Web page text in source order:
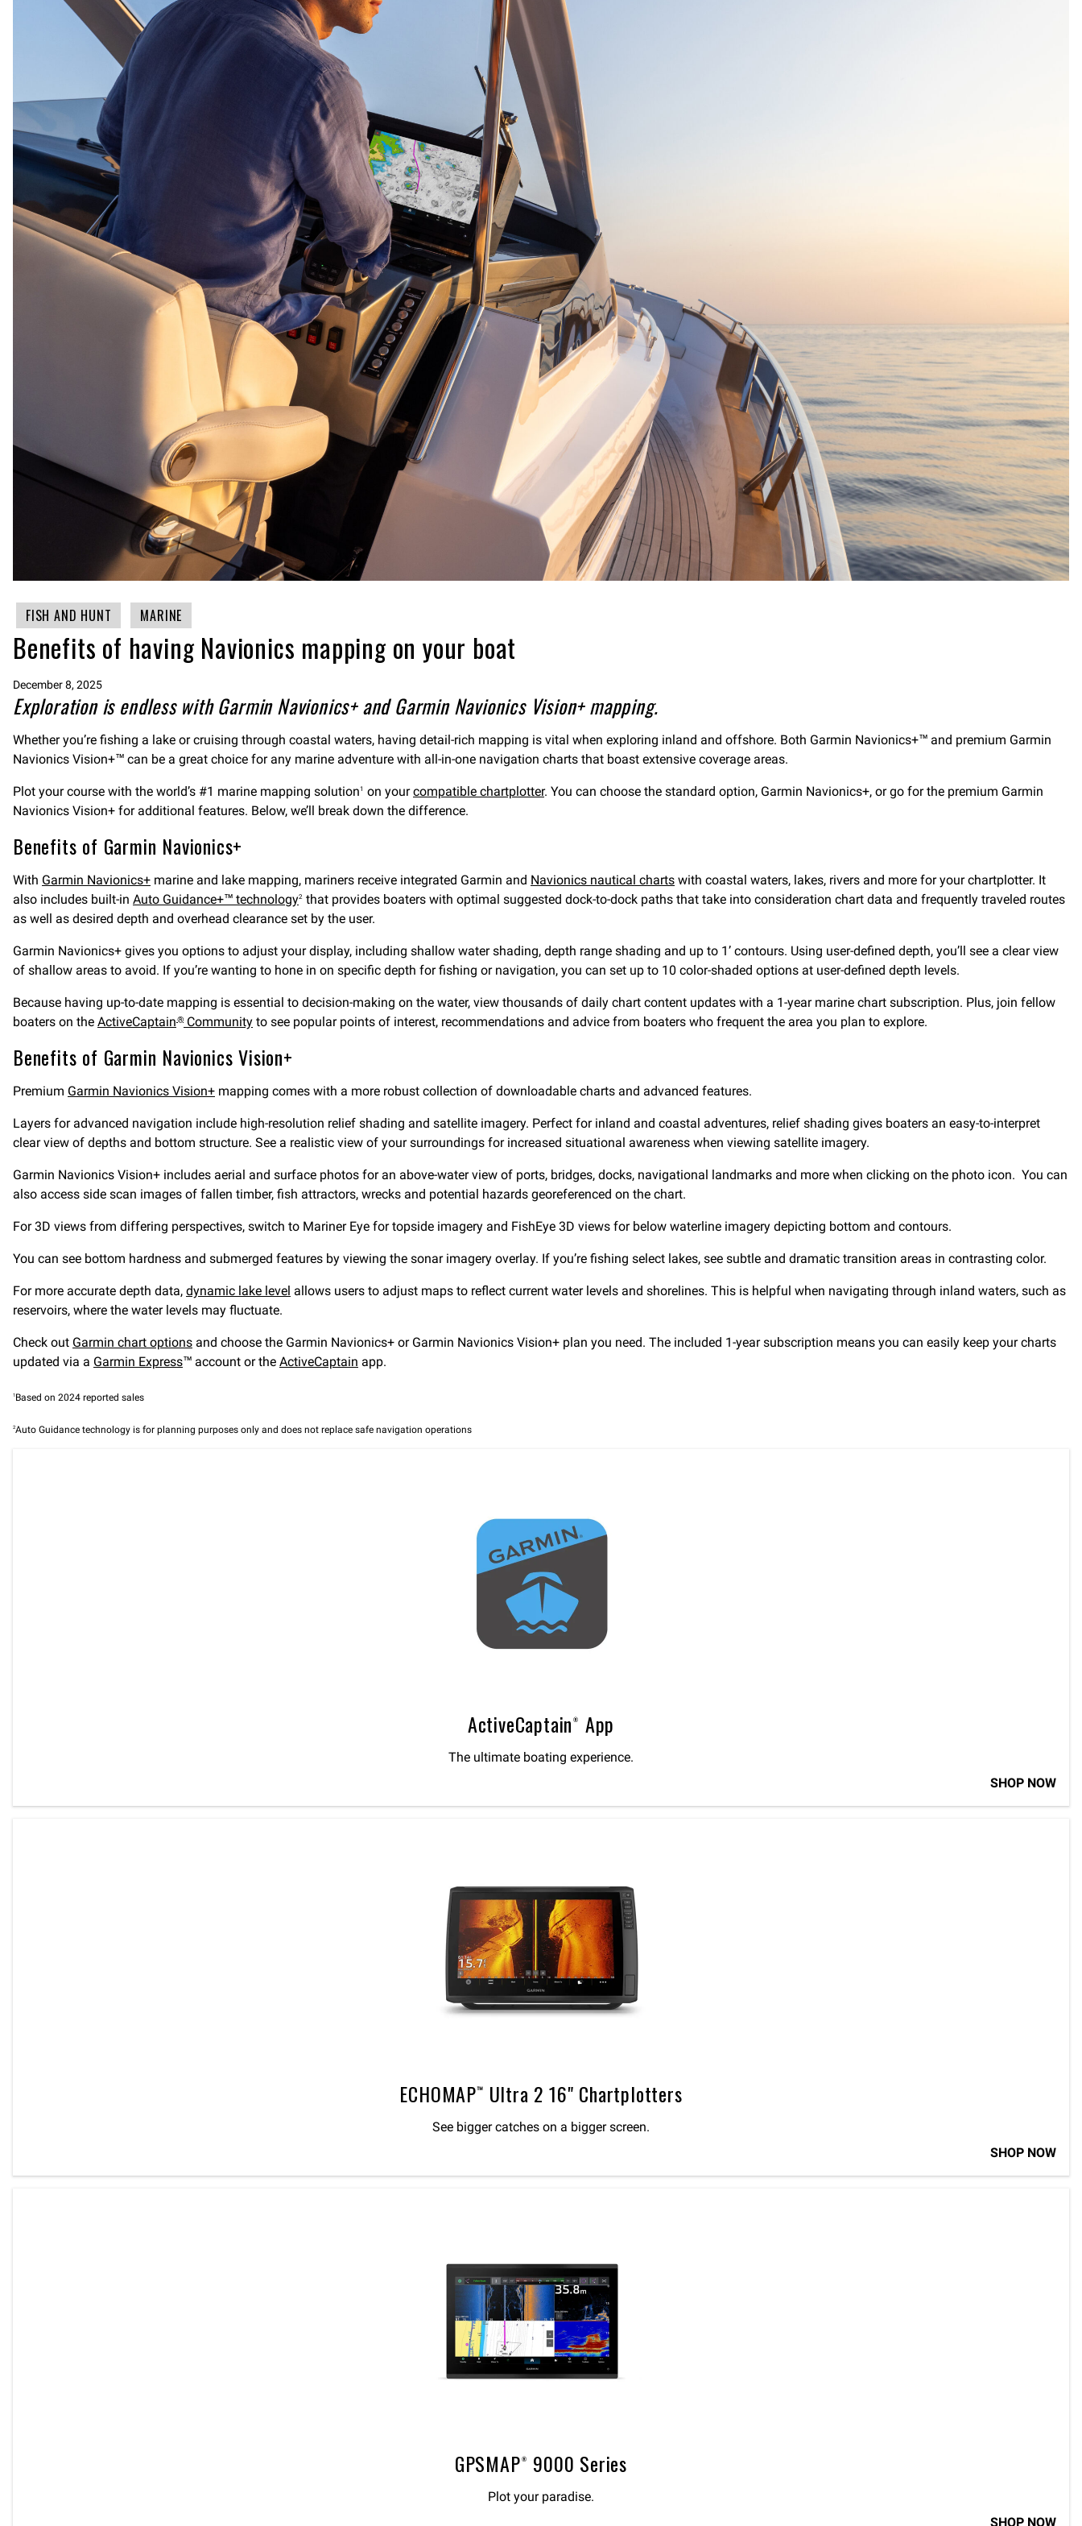
FISH AND HUNT MARINE
Benefits of having Navionics mapping on your boat
December 8, 2025
Exploration is endless with Garmin Navionics+ and Garmin Navionics Vision+ mapping.
Whether you’re fishing a lake or cruising through coastal waters, having detail-rich mapping is vital when exploring inland and offshore. Both Garmin Navionics+™ and premium Garmin
Navionics Vision+™ can be a great choice for any marine adventure with all-in-one navigation charts that boast extensive coverage areas.
Plot your course with the world’s #1 marine mapping solution1 on yourcompatible chartplotter. You can choose the standard option, Garmin Navionics+, or go for the premium Garmin
Navionics Vision+ for additional features. Below, we’ll break down the difference.
Benefits of Garmin Navionics+
With Garmin Navionics+ marine and lake mapping, mariners receive integrated Garmin and Navionics nautical charts with coastal waters, lakes, rivers and more for your chartplotter. It
also includes built-in Auto Guidance+™ technology2 that provides boaters with optimal suggested dock-to-dock paths that take into consideration chart data and frequently traveled routes
as well as desired depth and overhead clearance set by the user.
Garmin Navionics+ gives you options to adjust your display, including shallow water shading, depth range shading and up to 1’ contours. Using user-defined depth, you’ll see a clear view
of shallow areas to avoid. If you’re wanting to hone in on specific depth for fishing or navigation, you can set up to 10 color-shaded options at user-defined depth levels.
Because having up-to-date mapping is essential to decision-making on the water, view thousands of daily chart content updates with a 1-year marine chart subscription. Plus, join fellow
boaters on the ActiveCaptain ® Community to see popular points of interest, recommendations and advice from boaters who frequent the area you plan to explore.
Benefits of Garmin Navionics Vision+
Premium Garmin Navionics Vision+ mapping comes with a more robust collection of downloadable charts and advanced features.
Layers for advanced navigation include high-resolution relief shading and satellite imagery. Perfect for inland and coastal adventures, relief shading gives boaters an easy-to-interpret
clear view of depths and bottom structure. See a realistic view of your surroundings for increased situational awareness when viewing satellite imagery.
Garmin Navionics Vision+ includes aerial and surface photos for an above-water view of ports, bridges, docks, navigational landmarks and more when clicking on the photo icon. You can
also access side scan images of fallen timber, fish attractors, wrecks and potential hazards georeferenced on the chart.
For 3D views from differing perspectives, switch to Mariner Eye for topside imagery and FishEye 3D views for below waterline imagery depicting bottom and contours.
You can see bottom hardness and submerged features by viewing the sonar imagery overlay. If you’re fishing select lakes, see subtle and dramatic transition areas in contrasting color.
For more accurate depth data, dynamic lake level allows users to adjust maps to reflect current water levels and shorelines. This is helpful when navigating through inland waters, such as
reservoirs, where the water levels may fluctuate.
Check out Garmin chart options and choose the Garmin Navionics+ or Garmin Navionics Vision+ plan you need. The included 1-year subscription means you can easily keep your charts
updated via a Garmin Express™ account or the ActiveCaptain app.
1Based on 2024 reported sales
2Auto Guidance technology is for planning purposes only and does not replace safe navigation operations
ActiveCaptain® App
The ultimate boating experience.
SHOP NOW
ECHOMAP™ Ultra 2 16" Chartplotters
See bigger catches on a bigger screen.
SHOP NOW
GPSMAP® 9000 Series
Plot your paradise.
SHOP NOW